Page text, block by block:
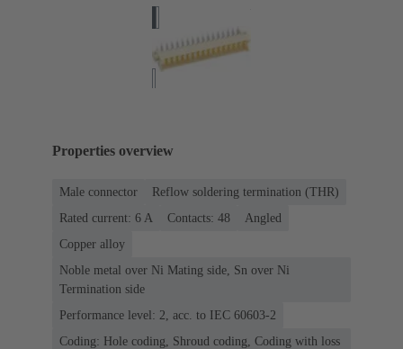
Properties overview
Male connector
Reflow soldering termination (THR)
Rated current: ‌6 A
Contacts: 48
Angled
Copper alloy
Noble metal over Ni Mating side, Sn over Ni
Termination side
Performance level: 2, acc. to IEC 60603-2
Coding: Hole coding, Shroud coding, Coding with loss